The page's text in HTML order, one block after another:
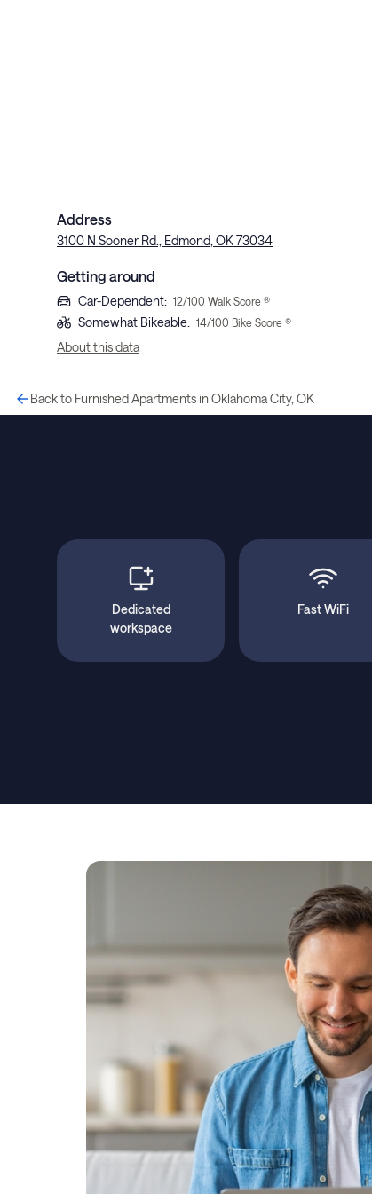
Address
3100 N Sooner Rd., Edmond, OK 73034
Getting around
Car-Dependent: 12/100 Walk Score ®
Somewhat Bikeable: 14/100 Bike Score ®
About this data
Back to Furnished Apartments in Oklahoma City, OK
Dedicated
workspace
Fast WiFi